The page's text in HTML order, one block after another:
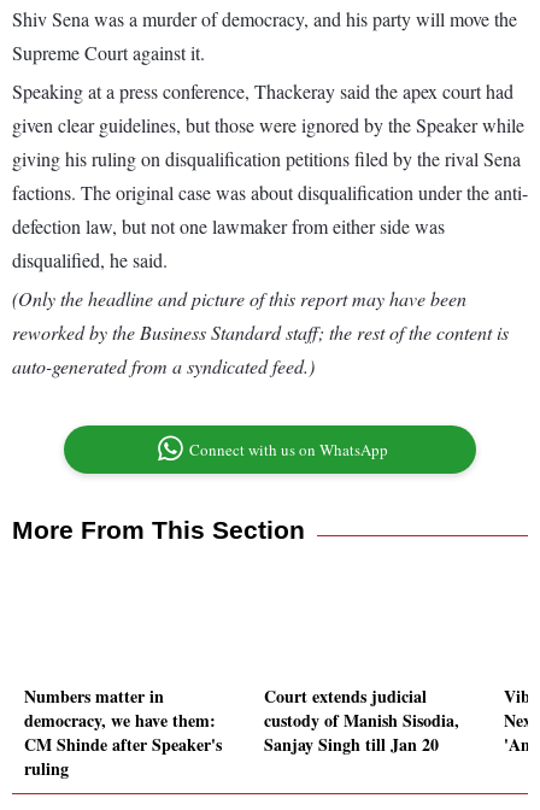
Shiv Sena was a murder of democracy, and his party will move the
Supreme Court against it.
Speaking at a press conference, Thackeray said the apex court had
given clear guidelines, but those were ignored by the Speaker while
giving his ruling on disqualification petitions filed by the rival Sena
factions. The original case was about disqualification under the anti-
defection law, but not one lawmaker from either side was
disqualified, he said.
(Only the headline and picture of this report may have been
reworked by the Business Standard staff; the rest of the content is
auto-generated from a syndicated feed.)
Connect with us on WhatsApp
More From This Section
Numbers matter in
democracy, we have them:
CM Shinde after Speaker's
ruling
Court extends judicial
custody of Manish Sisodia,
Sanjay Singh till Jan 20